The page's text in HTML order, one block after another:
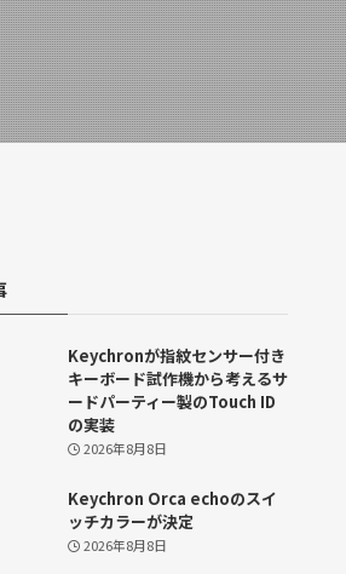
Keychronが指紋センサー付き
キーボード試作機から考えるサ
ードパーティー製のTouch ID
の実装
2026年8月8日
Keychron Orca echoのスイ
ッチカラーが決定
2026年8月8日